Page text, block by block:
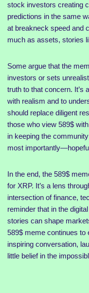
stock investors creating
predictions in the same
at breakneck speed and
much as assets, stories
Some argue that the
investors or sets
truth to that concern. It’s
with realism and to
should replace diligent
those who view 589$
in keeping the
most
In the end, the 589$
for XRP. It’s a lens
intersection of finance,
reminder that in the
stories can shape
589$ meme continues to
inspiring conversation,
little belief in the